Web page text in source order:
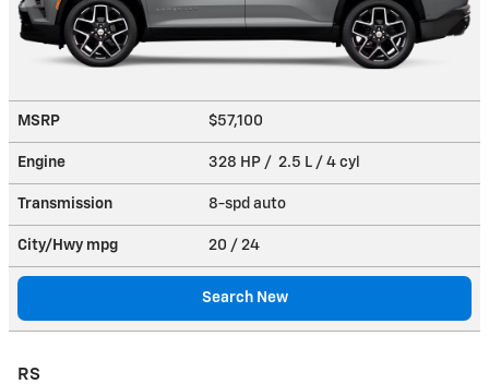
MSRP $57,100
Engine 328 HP / 2.5 L / 4 cyl
Transmission 8-spd auto
City/Hwy mpg 20 / 24
Search New
RS